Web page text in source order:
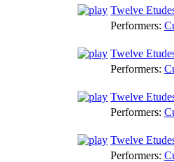
Twelve
Performers:
Twelve
Performers:
Twelve
Performers:
Twelve
Performers: